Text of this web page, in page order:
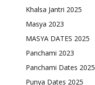
Khalsa Jantri 2025
Masya 2023
MASYA DATES 2025
Panchami 2023
Panchami Dates 2025
Punya Dates 2025